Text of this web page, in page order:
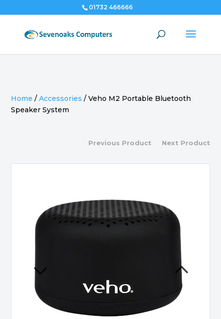
01732 466666
Home /Accessories /Veho M2 Portable Bluetooth
Speaker System
Previous Product Next Product